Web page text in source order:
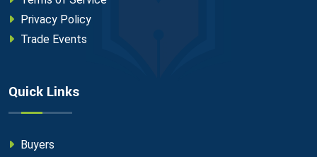
Privacy Policy
Trade Events
Quick Links
Buyers